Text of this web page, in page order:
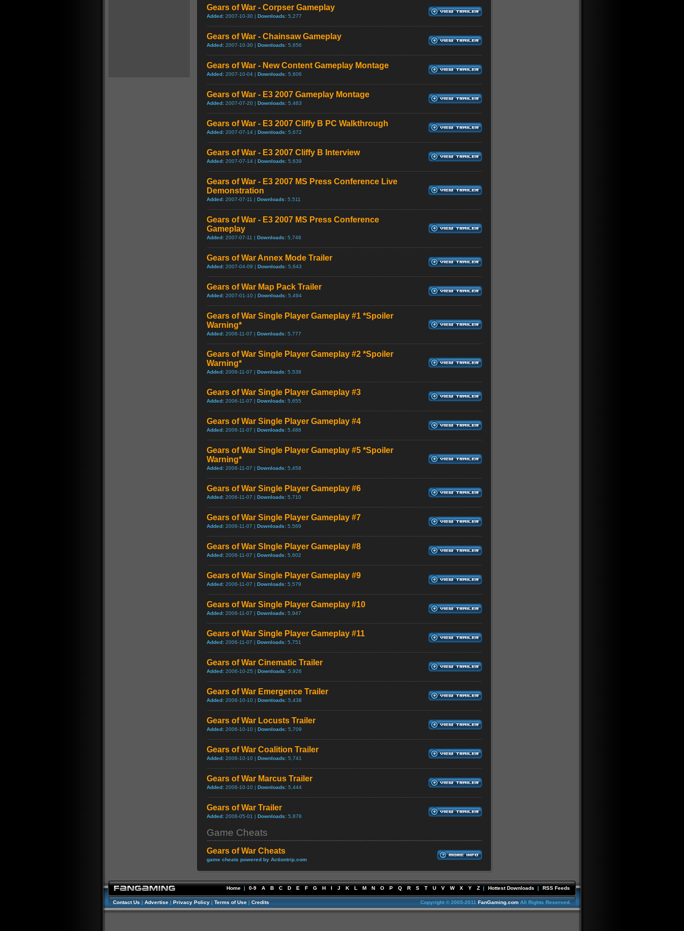
Gears of War - Corpser Gameplay
Added: 2007-10-30 | Downloads: 5,277
Gears of War - Chainsaw Gameplay
Added: 2007-10-30 | Downloads: 5,656
Gears of War - New Content Gameplay Montage
Added: 2007-10-04 | Downloads: 5,606
Gears of War - E3 2007 Gameplay Montage
Added: 2007-07-20 | Downloads: 5,463
Gears of War - E3 2007 Cliffy B PC Walkthrough
Added: 2007-07-14 | Downloads: 5,672
Gears of War - E3 2007 Cliffy B Interview
Added: 2007-07-14 | Downloads: 5,639
Gears of War - E3 2007 MS Press Conference Live
Demonstration
Added: 2007-07-11 | Downloads: 5,511
Gears of War - E3 2007 MS Press Conference
Gameplay
Added: 2007-07-11 | Downloads: 5,748
Gears of War Annex Mode Trailer
Added: 2007-04-09 | Downloads: 5,643
Gears of War Map Pack Trailer
Added: 2007-01-10 | Downloads: 5,494
Gears of War Single Player Gameplay #1 *Spoiler
Warning*
Added: 2006-11-07 | Downloads: 5,777
Gears of War Single Player Gameplay #2 *Spoiler
Warning*
Added: 2006-11-07 | Downloads: 5,538
Gears of War Single Player Gameplay #3
Added: 2006-11-07 | Downloads: 5,655
Gears of War Single Player Gameplay #4
Added: 2006-11-07 | Downloads: 5,488
Gears of War Single Player Gameplay #5 *Spoiler
Warning*
Added: 2006-11-07 | Downloads: 5,458
Gears of War Single Player Gameplay #6
Added: 2006-11-07 | Downloads: 5,710
Gears of War Single Player Gameplay #7
Added: 2006-11-07 | Downloads: 5,569
Gears of War SIngle Player Gameplay #8
Added: 2006-11-07 | Downloads: 5,602
Gears of War Single Player Gameplay #9
Added: 2006-11-07 | Downloads: 5,579
Gears of War Single Player Gameplay #10
Added: 2006-11-07 | Downloads: 5,947
Gears of War Single Player Gameplay #11
Added: 2006-11-07 | Downloads: 5,751
Gears of War Cinematic Trailer
Added: 2006-10-25 | Downloads: 5,926
Gears of War Emergence Trailer
Added: 2006-10-10 | Downloads: 5,438
Gears of War Locusts Trailer
Added: 2006-10-10 | Downloads: 5,709
Gears of War Coalition Trailer
Added: 2006-10-10 | Downloads: 5,741
Gears of War Marcus Trailer
Added: 2006-10-10 | Downloads: 5,444
Gears of War Trailer
Added: 2006-05-01 | Downloads: 5,878
Game Cheats
Gears of War Cheats
game cheats powered by Actiontrip.com
Home | 0-9 A B C D E F G H I J K L M N O P Q R S T U V W X Y Z | Hottest Downloads | RSS Feeds
Contact Us | Advertise | Privacy Policy | Terms of Use | Credits Copyright © 2005-2011 FanGaming.com All Rights Reserved.